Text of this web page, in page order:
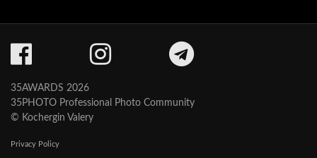
35AWARDS 2026
35PHOTO Professional Photo Community
© Kochergin Valery
Privacy Policy